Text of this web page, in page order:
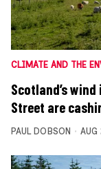
CLIMATE AND THE
Scotland’s
Street are
PAUL DOBSON